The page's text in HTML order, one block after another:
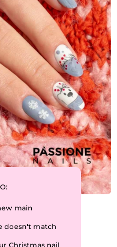
main
doesn't match
Christmas nail